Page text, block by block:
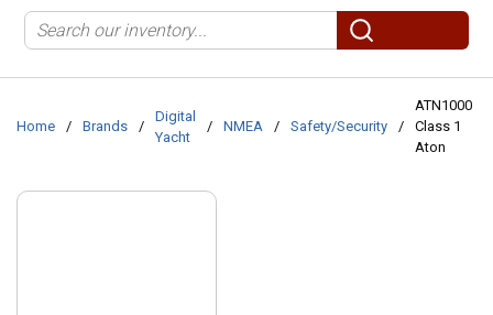
submit search
Home / Brands /
Digital
Yacht
/ NMEA / Safety/Security /
ATN1000
Class 1
Aton